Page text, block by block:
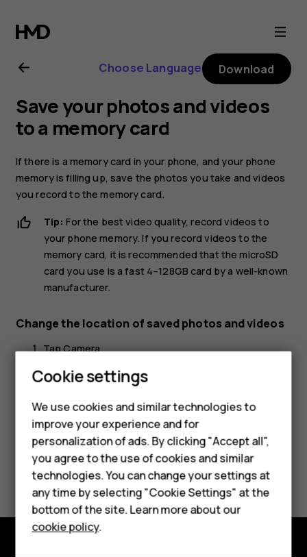
Nokia
8.1
user
guide
Smartphones
Feature phones
For business
Tablets
Choose Language Download
Save your photos and videos
to a memory card
If there is a memory card in your phone, and your phone
memory is filling up, save the photos you take and videos
you record to the memory card.
Tip: For the best video quality, record videos to
your phone memory. If you record videos to the
memory card, it is recommended that the microSD
card you use is a fast 4–128GB card by a well-known
manufacturer.
Change the location of saved photos and videos
TapCamera.
Tapmenu>Settings>Data storage
Did you find this helpful?
Yes No
Cookie settings
We use cookies and similar technologies to
improve your experience and for
personalization of ads. By clicking "Accept all",
you agree to the use of cookies and similar
technologies. You can change your settings at
any time by selecting "Cookie Settings" at the
bottom of the site. Learn more about our
cookie policy.